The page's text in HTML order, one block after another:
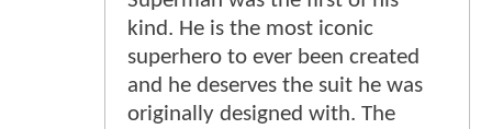
kind. He is the most iconic
superhero to ever been created
and he deserves the suit he was
originally designed with. The